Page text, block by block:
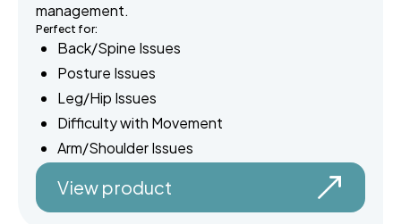
management.
Perfect for:
Back/Spine Issues
Posture Issues
Leg/Hip Issues
Difficulty with Movement
Arm/Shoulder Issues
View product